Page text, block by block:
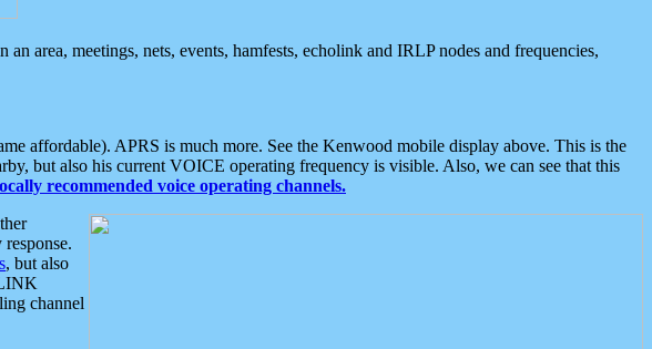
area, meetings, nets, events, hamfests, echolink and IRLP nodes and frequencies,
affordable). APRS is much more. See the Kenwood mobile display above. This is the
but also his current VOICE operating frequency is visible. Also, we can see that this
recommended voice operating channels.
response.
, but also
channel